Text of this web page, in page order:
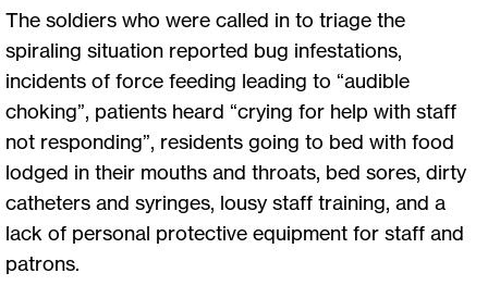
The soldiers who were called in to triage the
spiraling situation reported bug infestations,
incidents of force feeding leading to “audible
choking”, patients heard “crying for help with staff
not responding”, residents going to bed with food
lodged in their mouths and throats, bed sores, dirty
catheters and syringes, lousy staff training, and a
lack of personal protective equipment for staff and
patrons.